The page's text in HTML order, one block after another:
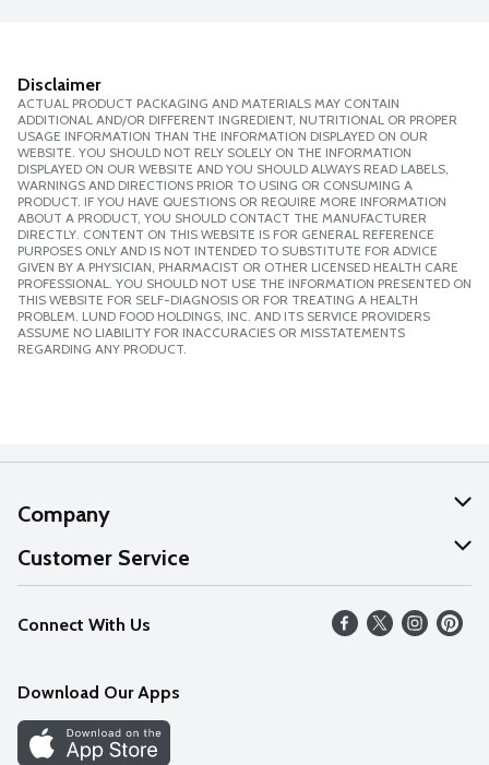
Disclaimer
ACTUAL PRODUCT PACKAGING AND MATERIALS MAY CONTAIN
ADDITIONAL AND/OR DIFFERENT INGREDIENT, NUTRITIONAL OR PROPER
USAGE INFORMATION THAN THE INFORMATION DISPLAYED ON OUR
WEBSITE. YOU SHOULD NOT RELY SOLELY ON THE INFORMATION
DISPLAYED ON OUR WEBSITE AND YOU SHOULD ALWAYS READ LABELS,
WARNINGS AND DIRECTIONS PRIOR TO USING OR CONSUMING A
PRODUCT. IF YOU HAVE QUESTIONS OR REQUIRE MORE INFORMATION
ABOUT A PRODUCT, YOU SHOULD CONTACT THE MANUFACTURER
DIRECTLY. CONTENT ON THIS WEBSITE IS FOR GENERAL REFERENCE
PURPOSES ONLY AND IS NOT INTENDED TO SUBSTITUTE FOR ADVICE
GIVEN BY A PHYSICIAN, PHARMACIST OR OTHER LICENSED HEALTH CARE
PROFESSIONAL. YOU SHOULD NOT USE THE INFORMATION PRESENTED ON
THIS WEBSITE FOR SELF-DIAGNOSIS OR FOR TREATING A HEALTH
PROBLEM. LUND FOOD HOLDINGS, INC. AND ITS SERVICE PROVIDERS
ASSUME NO LIABILITY FOR INACCURACIES OR MISSTATEMENTS
REGARDING ANY PRODUCT.
Company
About Us
Our Values
Careers
Discover
Customer Service
Help
FAQs
Connect With Us
Download Our Apps